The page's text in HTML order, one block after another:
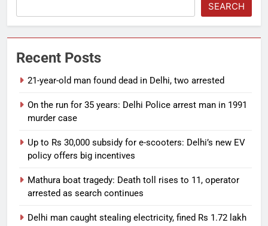
SEARCH
Recent Posts
21-year-old man found dead in Delhi, two arrested
On the run for 35 years: Delhi Police arrest man in 1991
murder case
Up to Rs 30,000 subsidy for e-scooters: Delhi’s new EV
policy offers big incentives
Mathura boat tragedy: Death toll rises to 11, operator
arrested as search continues
Delhi man caught stealing electricity, fined Rs 1.72 lakh